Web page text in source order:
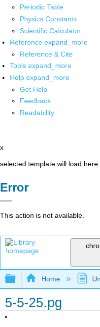
Periodic Table
Physics Constants
Scientific Calculator
Reference expand_more
Reference & Cite
Tools expand_more
Help expand_more
Get Help
Feedback
Readability
x
selected template will load here
Error
This action is not available.
Expand/
Home
5-5-25.pg